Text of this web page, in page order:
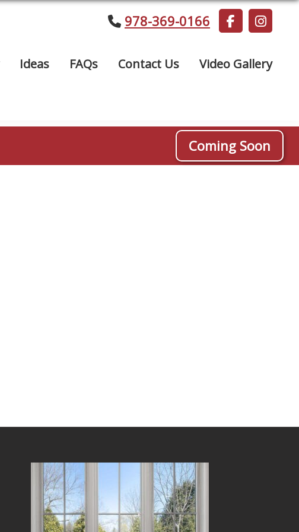
978-369-0166
Ideas FAQs Contact Us Video Gallery
Coming Soon